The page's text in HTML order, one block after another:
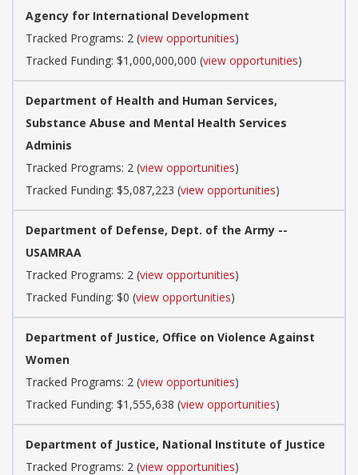
Agency for International Development
Tracked Programs: 2 (view opportunities)
Tracked Funding: $1,000,000,000 (view opportunities)
Department of Health and Human Services,
Substance Abuse and Mental Health Services
Adminis
Tracked Programs: 2 (view opportunities)
Tracked Funding: $5,087,223 (view opportunities)
Department of Defense, Dept. of the Army --
USAMRAA
Tracked Programs: 2 (view opportunities)
Tracked Funding: $0 (view opportunities)
Department of Justice, Office on Violence Against
Women
Tracked Programs: 2 (view opportunities)
Tracked Funding: $1,555,638 (view opportunities)
Department of Justice, National Institute of Justice
Tracked Programs: 2 (view opportunities)